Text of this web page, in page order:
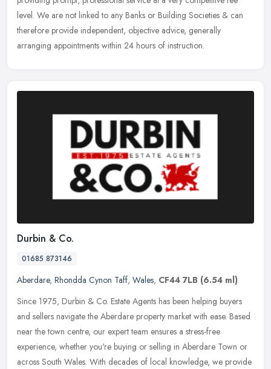
level. We are not linked to any Banks or Building Societies & can
therefore provide independent, objective advice, generally
arranging appointments within 24 hours of instruction.
Durbin & Co.
01685 873146
Aberdare, Rhondda Cynon Taff, Wales, CF44 7LB (6.54 ml)
Since 1975, Durbin & Co. Estate Agents has been helping buyers
and sellers navigate the Aberdare property market with ease. Based
near the town centre, our expert team ensures a stress-free
experience, whether you're buying or selling in Aberdare Town or
across South Wales. With decades of local knowledge, we provide